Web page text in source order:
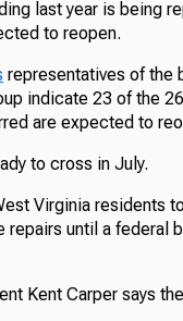
last year is being
to reopen.
representatives of the
indicate 23 of the
are expected to
to cross in July.
Virginia residents
until a federal
Kent Carper says